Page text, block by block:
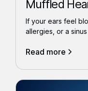
Muffled
If your ears feel
allergies, or a
Read more